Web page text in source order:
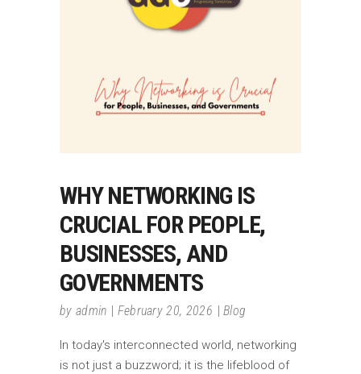
WHY NETWORKING IS
CRUCIAL FOR PEOPLE,
BUSINESSES, AND
GOVERNMENTS
by admin February 20, 2026 Blog
In today's interconnected world, networking
is not just a buzzword; it is the lifeblood of